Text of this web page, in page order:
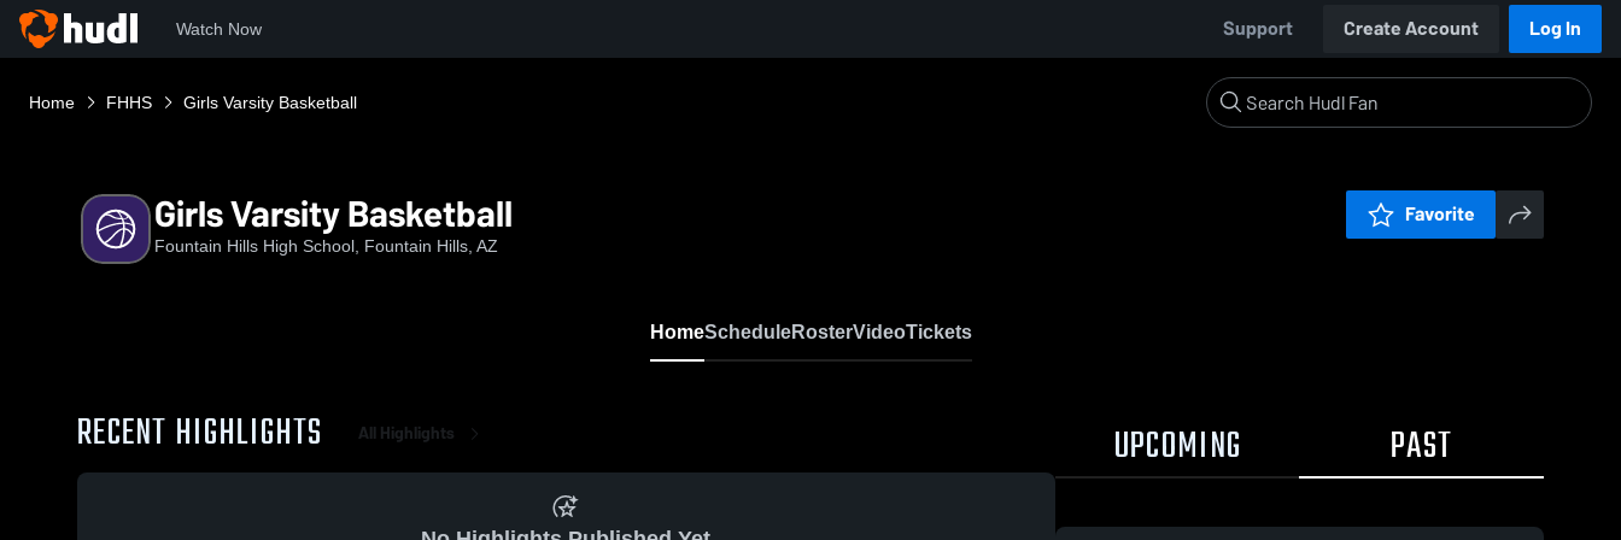
Watch Now Support Create Account Log In
Home FHHS Girls Varsity Basketball
Girls Varsity Basketball
Fountain Hills High School, Fountain Hills, AZ
Favorite
HomeScheduleRosterVideoTickets
RECENT HIGHLIGHTS All Highlights UPCOMING PAST